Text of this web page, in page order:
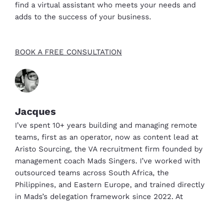
find a virtual assistant who meets your needs and
adds to the success of your business.
BOOK A FREE CONSULTATION
Jacques
I’ve spent 10+ years building and managing remote
teams, first as an operator, now as content lead at
Aristo Sourcing, the VA recruitment firm founded by
management coach Mads Singers. I’ve worked with
outsourced teams across South Africa, the
Philippines, and Eastern Europe, and trained directly
in Mads’s delegation framework since 2022. At